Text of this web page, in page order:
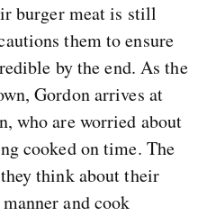
burger meat is still
them to ensure
by the end. As the
Gordon arrives at
who are worried about
cooked on time. The
think about their
and cook